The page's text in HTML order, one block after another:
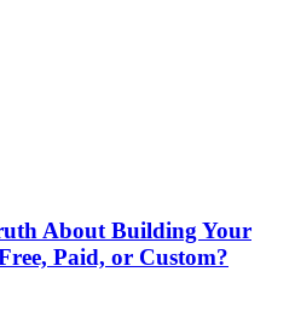
About Building Your
Paid, or Custom?